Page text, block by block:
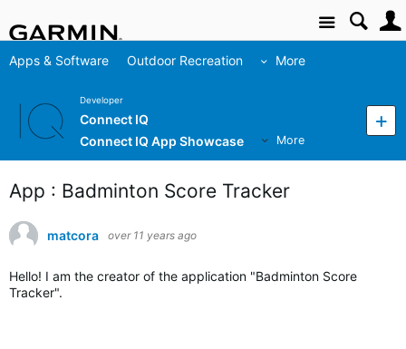
Site
Apps & Software Outdoor Recreation More
Developer
Connect IQ
Connect IQ App Showcase
More
App : Badminton Score Tracker
matcora over 11 years ago
Hello! I am the creator of the application "Badminton Score
Tracker".